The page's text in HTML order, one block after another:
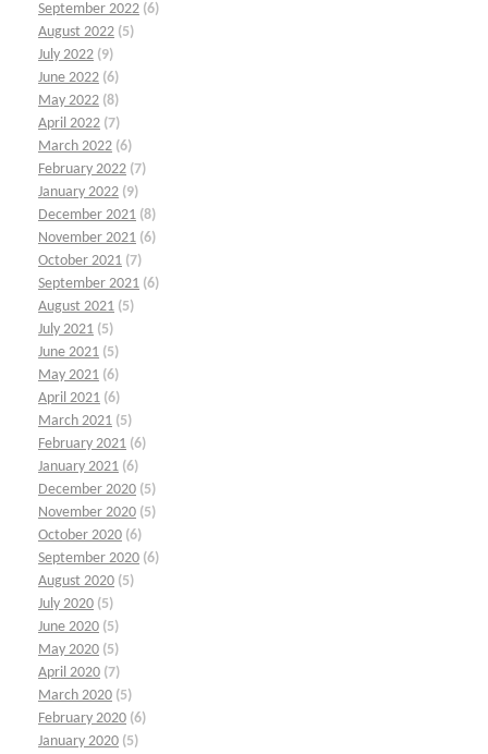
September 2022 (6)
August 2022 (5)
July 2022 (9)
June 2022 (6)
May 2022 (8)
April 2022 (7)
March 2022 (6)
February 2022 (7)
January 2022 (9)
December 2021 (8)
November 2021 (6)
October 2021 (7)
September 2021 (6)
August 2021 (5)
July 2021 (5)
June 2021 (5)
May 2021 (6)
April 2021 (6)
March 2021 (5)
February 2021 (6)
January 2021 (6)
December 2020 (5)
November 2020 (5)
October 2020 (6)
September 2020 (6)
August 2020 (5)
July 2020 (5)
June 2020 (5)
May 2020 (5)
April 2020 (7)
March 2020 (5)
February 2020 (6)
January 2020 (5)